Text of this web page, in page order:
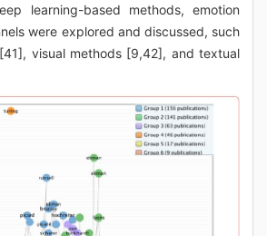
learning-based methods, emotion
were explored and discussed, such
visual methods [9,42], and textual